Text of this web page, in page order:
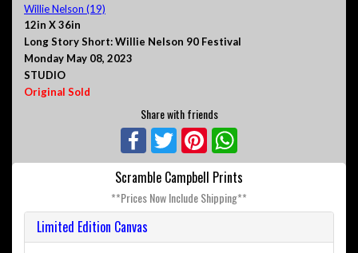
Willie Nelson (19)
12in X 36in
Long Story Short: Willie Nelson 90 Festival
Monday May 08, 2023
STUDIO
Original Sold
Share with friends
Facebook Twitter Pinterest
Scramble Campbell Prints
**Prices Now Include Shipping**
Limited Edition Canvas